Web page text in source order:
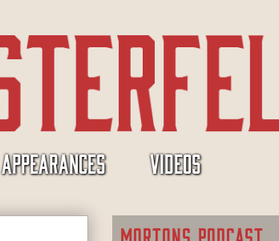
APPEARANCES VIDEOS